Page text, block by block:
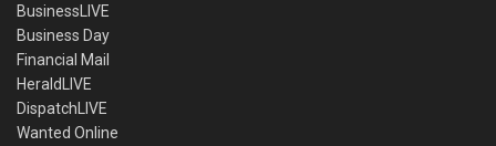
BusinessLIVE
Business Day
Financial Mail
HeraldLIVE
DispatchLIVE
Wanted Online